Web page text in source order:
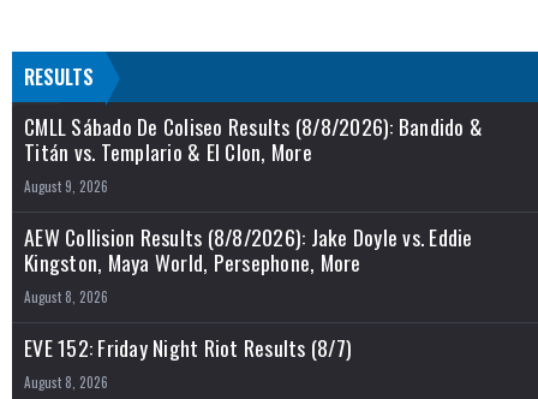
RESULTS
CMLL Sábado De Coliseo Results (8/8/2026): Bandido &
Titán vs. Templario & El Clon, More
August 9, 2026
AEW Collision Results (8/8/2026): Jake Doyle vs. Eddie
Kingston, Maya World, Persephone, More
August 8, 2026
EVE 152: Friday Night Riot Results (8/7)
August 8, 2026